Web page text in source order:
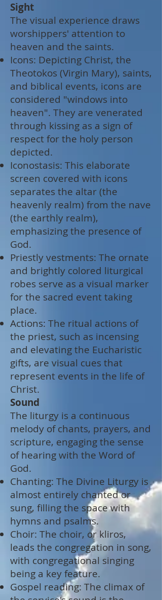
Sight
The visual experience draws
worshippers' attention to
heaven and the saints.
Icons: Depicting Christ, the
Theotokos (Virgin Mary), saints,
and biblical events, icons are
considered "windows into
heaven". They are venerated
through kissing as a sign of
respect for the holy person
depicted.
Iconostasis: This elaborate
screen covered with icons
separates the altar (the
heavenly realm) from the nave
(the earthly realm),
emphasizing the presence of
God.
Priestly vestments: The ornate
and brightly colored liturgical
robes serve as a visual marker
for the sacred event taking
place.
Actions: The ritual actions of
the priest, such as incensing
and elevating the Eucharistic
gifts, are visual cues that
represent events in the life of
Christ.
Sound
The liturgy is a continuous
melody of chants, prayers, and
scripture, engaging the sense
of hearing with the Word of
God.
Chanting: The Divine Liturgy is
almost entirely chanted or
sung, filling the space with
hymns and psalms.
Choir: The choir, or kliros,
leads the congregation in song,
with congregational singing
being a key feature.
Gospel reading: The climax of